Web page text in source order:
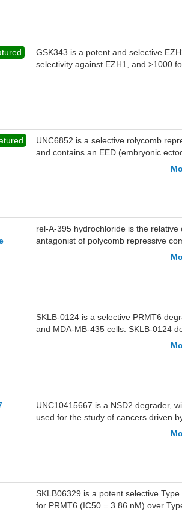
GSK343 is a potent and selective
selectivity against EZH1, and >1000
UNC6852 is a selective rolycomb
and contains an EED (embryonic
rel-A-395 hydrochloride is the
antagonist of polycomb repressive
potently inhibits the trimeric PRC2
SKLB-0124 is a selective PRMT6
and MDA-MB-435 cells. SKLB-0124
exhibits an IC50 on PRMT6 of 1.6
degradation of PRMT6 and
UNC10415667 is a NSD2 degrader,
used for the study of cancers driven
multiple myeloma, acute lymphocytic
SKLB06329 is a potent selective
for PRMT6 (IC50 = 3.86 nM) over